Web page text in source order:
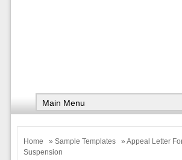
Home » Sample Templates
» Appeal Letter
Suspension